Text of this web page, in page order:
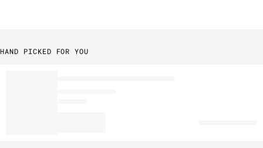
HAND PICKED FOR YOU